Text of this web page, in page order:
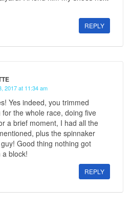
REPLY
2017 at 11:34 am
Yes indeed, you trimmed
for the whole race, doing five
a brief moment, I had all the
plus the spinnaker
Good thing nothing got
a block!
REPLY